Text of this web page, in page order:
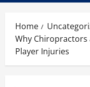
Home
Why Chiropractors
Player Injuries